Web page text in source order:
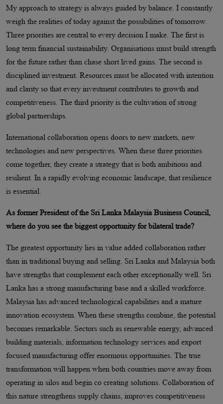
My approach to strategy is always guided by balance. I constantly
weigh the realities of today against the possibilities of tomorrow.
Three priorities are central to every decision I make. The first is
long term financial sustainability. Organisations must build strength
for the future rather than chase short lived gains. The second is
disciplined investment. Resources must be allocated with intention
and clarity so that every investment contributes to growth and
competitiveness. The third priority is the cultivation of strong
global partnerships.
International collaboration opens doors to new markets, new
technologies and new perspectives. When these three priorities
come together, they create a strategy that is both ambitious and
resilient. In a rapidly evolving economic landscape, that resilience
is essential.
As former President of the Sri Lanka Malaysia Business Council,
where do you see the biggest opportunity for bilateral trade?
The greatest opportunity lies in value added collaboration rather
than in traditional buying and selling. Sri Lanka and Malaysia both
have strengths that complement each other exceptionally well. Sri
Lanka has a strong manufacturing base and a skilled workforce.
Malaysia has advanced technological capabilities and a mature
innovation ecosystem. When these strengths combine, the potential
becomes remarkable. Sectors such as renewable energy, advanced
building materials, information technology services and export
focused manufacturing offer enormous opportunities. The true
transformation will happen when both countries move away from
operating in silos and begin co creating solutions. Collaboration of
this nature strengthens supply chains, improves competitiveness